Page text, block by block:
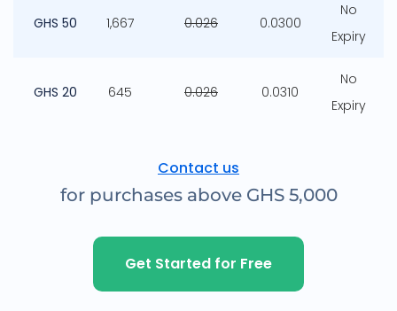
GHS 50 1,667 0.026 0.0300
No
Expiry
GHS 20 645 0.026 0.0310
No
Expiry
Contact us
for purchases above GHS 5,000
Get Started for Free